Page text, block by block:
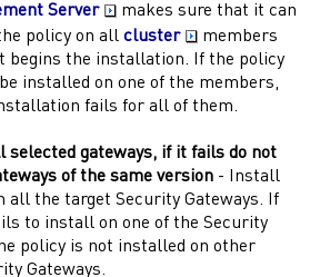
Server
makes sure that it can
policy on all cluster
members
begins the installation. If the policy
installed on one of the members,
fails for all of them.
selected gateways, if it fails do not
of the same version - Install
all the target Security Gateways. If
to install on one of the Security
policy is not installed on other
Gateways.